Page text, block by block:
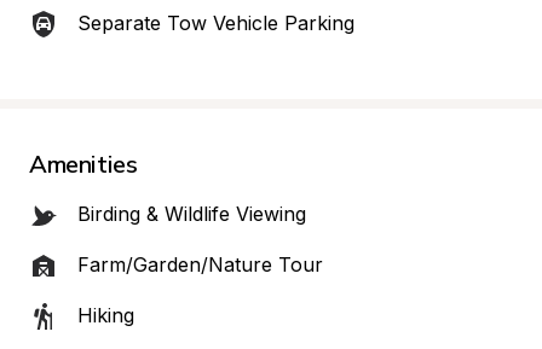
Separate Tow Vehicle Parking
Amenities
Birding & Wildlife Viewing
Farm/Garden/Nature Tour
Hiking